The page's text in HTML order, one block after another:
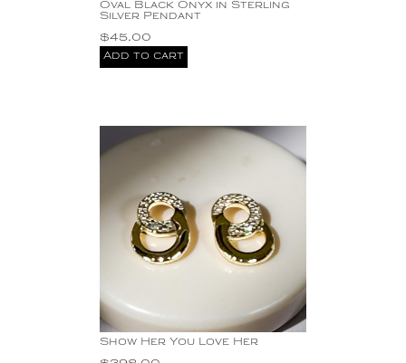
Oval Black Onyx in Sterling
Silver Pendant
$45.00
Add to cart
Show Her You Love Her